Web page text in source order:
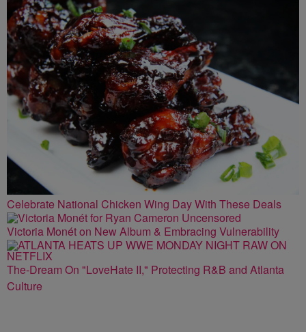
Celebrate National Chicken Wing Day With These Deals
Victoria Monét on New Album & Embracing Vulnerability
The-Dream On "LoveHate II," Protecting R&B and Atlanta
Culture